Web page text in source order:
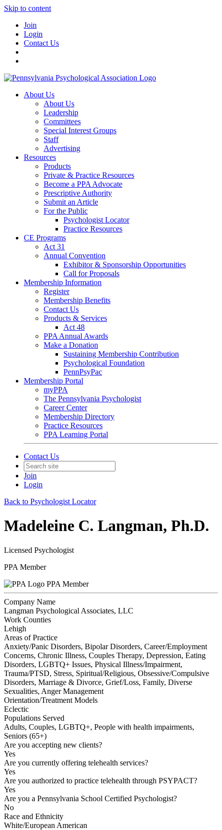
Skip to content
Join
Login
Contact Us
About Us
About Us
Leadership
Committees
Special Interest Groups
Staff
Advertising
Resources
Products
Private & Practice Resources
Become a PPA Advocate
Prescriptive Authority
Submit an Article
For the Public
Psychologist Locator
Practice Resources
CE Programs
Act 31
Annual Convention
Exhibitor & Sponsorship Opportunities
Call for Proposals
Membership Information
Register
Membership Benefits
Contact Us
Products & Services
Act 48
PPA Annual Awards
Make a Donation
Sustaining Membership Contribution
Psychological Foundation
PennPsyPac
Membership Portal
myPPA
The Pennsylvania Psychologist
Career Center
Membership Directory
Practice Resources
PPA Learning Portal
Contact Us
Join
Login
Back to Psychologist Locator
Madeleine C. Langman, Ph.D.
Licensed Psychologist
PPA Member
PPA Member
Company Name
Langman Psychological Associates, LLC
Work Counties
Lehigh
Areas of Practice
Anxiety/Panic Disorders, Bipolar Disorders, Career/Employment
Concerns, Chronic Illness, Couples Therapy, Depression, Eating
Disorders, LGBTQ+ Issues, Physical Illness/Impairment,
Trauma/PTSD, Stress, Spiritual/Religious, Obsessive/Compulsive
Disorders, Marriage & Divorce, Grief/Loss, Family, Diverse
Sexualities, Anger Management
Orientation/Treatment Models
Eclectic
Populations Served
Adults, Couples, LGBTQ+, People with health impairments,
Seniors (65+)
Are you accepting new clients?
Yes
Are you currently offering telehealth services?
Yes
Are you authorized to practice telehealth through PSYPACT?
Yes
Are you a Pennsylvania School Certified Psychologist?
No
Race and Ethnicity
White/European American